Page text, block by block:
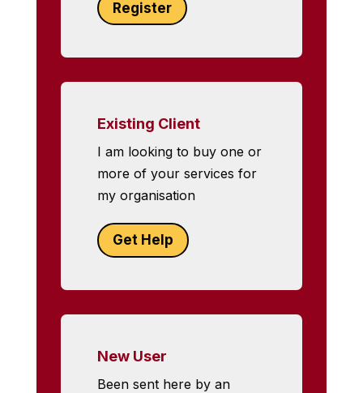
Register
Existing Client
I am looking to buy one or
more of your services for
my organisation
Get Help
New User
Been sent here by an